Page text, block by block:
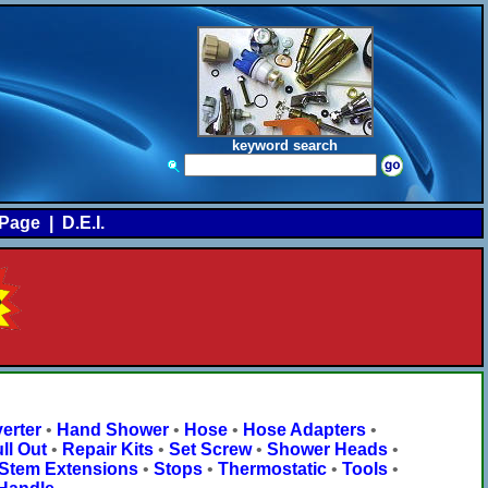
keyword search
D.E.I.
• Hand Shower• Hose• Hose Adapters•
Out • Repair Kits • Set Screw• Shower Heads •
Extensions• Stops• Thermostatic• Tools•